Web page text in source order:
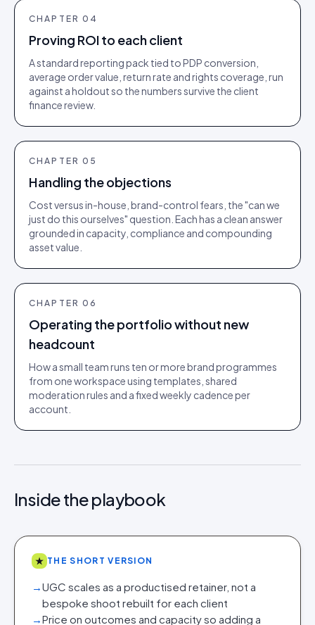
CHAPTER04
Proving ROI to each client
A standard reporting pack tied to PDP conversion,
average order value, return rate and rights coverage, run
against a holdout so the numbers survive the client
finance review.
CHAPTER05
Handling the objections
Cost versus in-house, brand-control fears, the "can we
just do this ourselves" question. Each has a clean answer
grounded in capacity, compliance and compounding
asset value.
CHAPTER06
Operating the portfolio without new
headcount
How a small team runs ten or more brand programmes
from one workspace using templates, shared
moderation rules and a fixed weekly cadence per
account.
Inside the playbook
★ THE SHORT VERSION
→UGC scales as a productised retainer, not a
bespoke shoot rebuilt for each client
→Price on outcomes and capacity so adding a